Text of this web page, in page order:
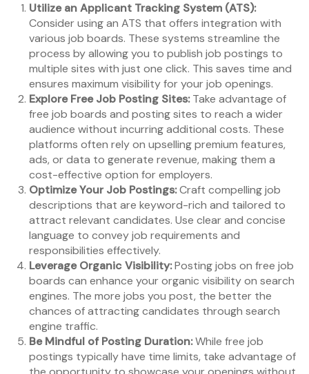
Utilize an Applicant Tracking System (ATS):
Consider using an ATS that offers integration with
various job boards. These systems streamline the
process by allowing you to publish job postings to
multiple sites with just one click. This saves time and
ensures maximum visibility for your job openings.
Explore Free Job Posting Sites:Take advantage of
free job boards and posting sites to reach a wider
audience without incurring additional costs. These
platforms often rely on upselling premium features,
ads, or data to generate revenue, making them a
cost-effective option for employers.
Optimize Your Job Postings:Craft compelling job
descriptions that are keyword-rich and tailored to
attract relevant candidates. Use clear and concise
language to convey job requirements and
responsibilities effectively.
Leverage Organic Visibility:Posting jobs on free job
boards can enhance your organic visibility on search
engines. The more jobs you post, the better the
chances of attracting candidates through search
engine traffic.
Be Mindful of Posting Duration:While free job
postings typically have time limits, take advantage of